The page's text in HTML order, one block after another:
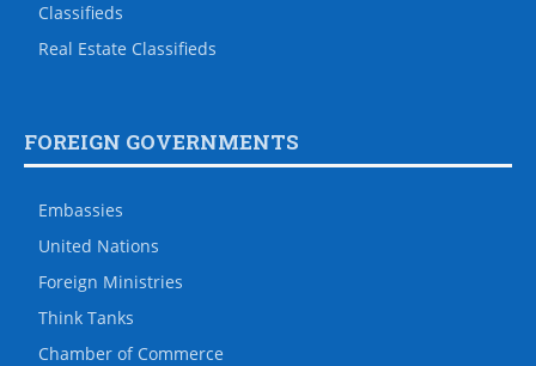
Classifieds
Real Estate Classifieds
FOREIGN GOVERNMENTS
Embassies
United Nations
Foreign Ministries
Think Tanks
Chamber of Commerce